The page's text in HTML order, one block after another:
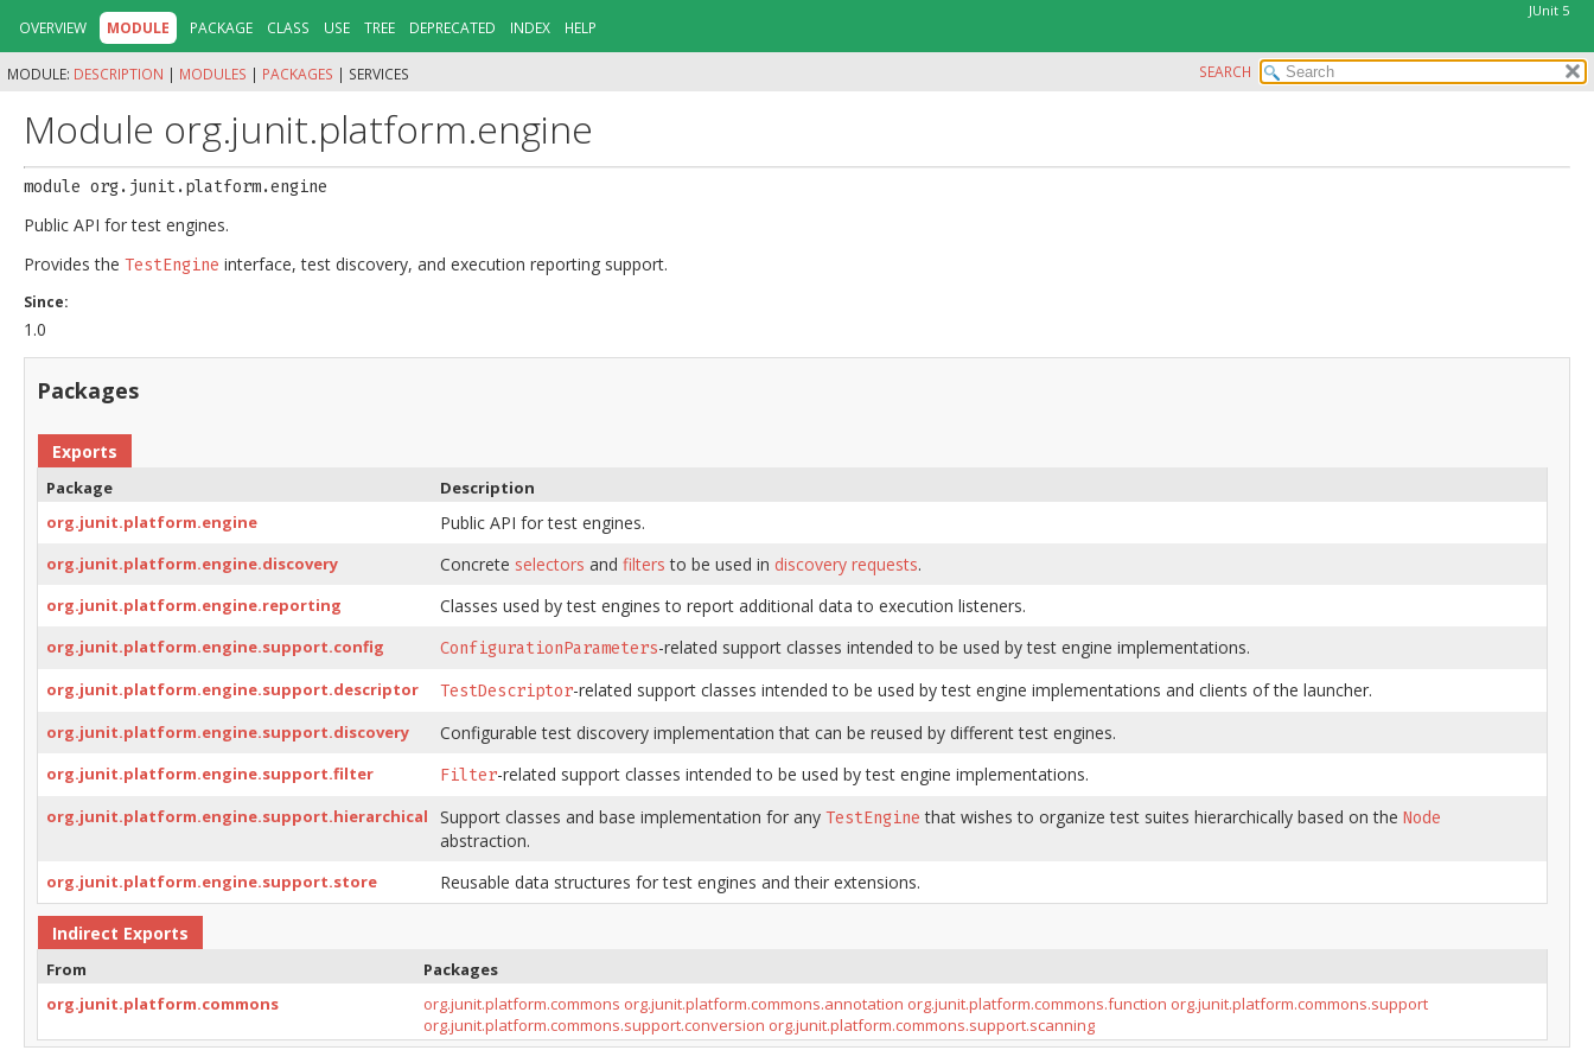
JUnit 5
OVERVIEW MODULE PACKAGE CLASS USE TREE DEPRECATED INDEX HELP
MODULE: DESCRIPTION | MODULES | PACKAGES | SERVICES SEARCH
Module org.junit.platform.engine
module org.junit.platform.engine
Public API for test engines.
Provides the TestEngine interface, test discovery, and execution reporting support.
Since:
1.0
Packages
Exports
Package
Description
org.junit.platform.engine
Public API for test engines.
org.junit.platform.engine.discovery Concrete selectors and filters to be used in discovery requests.
org.junit.platform.engine.reporting Classes used by test engines to report additional data to execution listeners.
org.junit.platform.engine.support.config ConfigurationParameters-related support classes intended to be used by test engine implementations.
org.junit.platform.engine.support.descriptor TestDescriptor-related support classes intended to be used by test engine implementations and clients of the launcher.
org.junit.platform.engine.support.discovery Configurable test discovery implementation that can be reused by different test engines.
org.junit.platform.engine.support.filter Filter-related support classes intended to be used by test engine implementations.
org.junit.platform.engine.support.hierarchical Support classes and base implementation for any TestEngine that wishes to organize test suites hierarchically based on the Node
abstraction.
org.junit.platform.engine.support.store Reusable data structures for test engines and their extensions.
Indirect Exports
From
Packages
org.junit.platform.commons
org.junit.platform.commons org.junit.platform.commons.annotation org.junit.platform.commons.function org.junit.platform.commons.support
org.junit.platform.commons.support.conversion org.junit.platform.commons.support.scanning